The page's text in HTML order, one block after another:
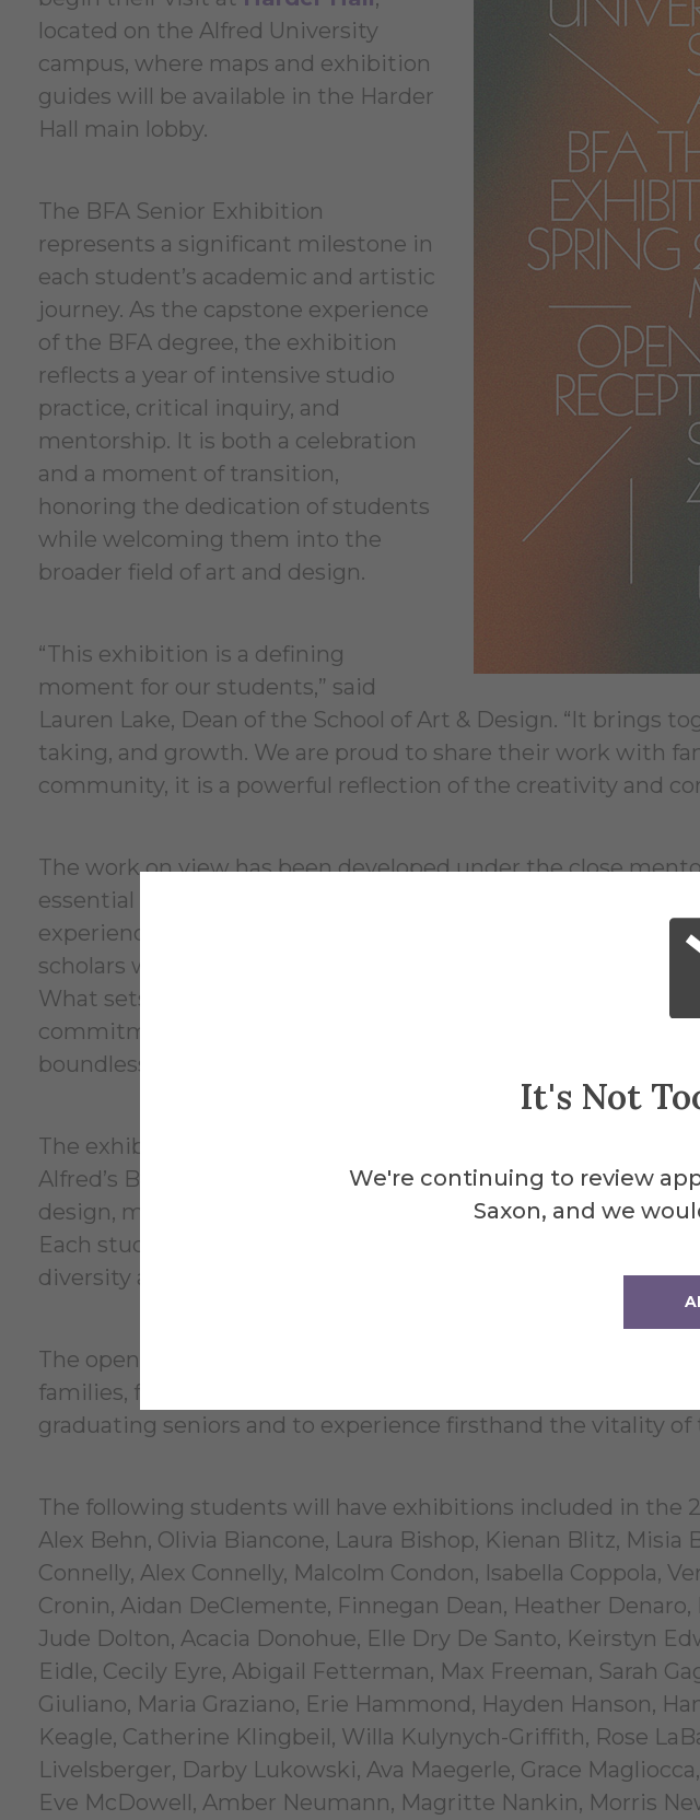
It's Not
We're continuing to review
Saxon, and we
located on the Alfred University
campus, where maps and exhibition
guides will be available in the Harder
Hall main lobby.
The BFA Senior Exhibition
represents a significant milestone in
each student’s academic and artistic
journey. As the capstone experience
of the BFA degree, the exhibition
reflects a year of intensive studio
practice, critical inquiry, and
mentorship. It is both a celebration
and a moment of transition,
honoring the dedication of students
while welcoming them into the
broader field of art and design.
“This exhibition is a defining
moment for our students,” said
Lauren Lake, Dean of the School of Art & Design. “It brings
taking, and growth. We are proud to share their work with
community, it is a powerful reflection of the creativity and
The work on view has been developed under the close
essential support of dedicated technical staff—an approach
experience. The School of Art & Design is a vibrant
scholars where new knowledge is created in, through, and
What sets the program apart is its intentional mentorship,
commitment to student success, cultivating a strong sense
boundless creative possibility and innovation.
The exhibition will feature a wide range of media,
Alfred’s BFA program. Visitors can expect to encounter
design, mixed media, drawing, photography, neon, glass,
Each student’s work reflects the unique voice and vision of
diversity and depth of artistic practice within the school.
The opening reception on May 9 is free and open to the
families, friends, alumni, and community members to
graduating seniors and to experience firsthand the vitality of
The following students will have exhibitions included in the
Alex Behn, Olivia Biancone, Laura Bishop, Kienan Blitz, Misia
Connelly, Alex Connelly, Malcolm Condon, Isabella Coppola,
Cronin, Aidan DeClemente, Finnegan Dean, Heather Denaro,
Jude Dolton, Acacia Donohue, Elle Dry De Santo, Keirstyn
Eidle, Cecily Eyre, Abigail Fetterman, Max Freeman, Sarah
Giuliano, Maria Graziano, Erie Hammond, Hayden Hanson,
Keagle, Catherine Klingbeil, Willa Kulynych-Griffith, Rose
Livelsberger, Darby Lukowski, Ava Maegerle, Grace
Eve McDowell, Amber Neumann, Magritte Nankin, Morris